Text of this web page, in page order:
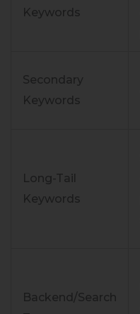
Keywords
Secondary
Keywords
Long-Tail
Keywords
Backend/Search